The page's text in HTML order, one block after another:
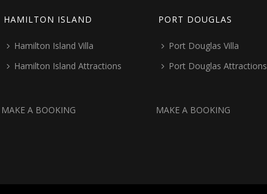
HAMILTON ISLAND
Hamilton Island Villa
Hamilton Island Attractions
MAKE A BOOKING
PORT DOUGLAS
Port Douglas Villa
Port Douglas Attractions
MAKE A BOOKING